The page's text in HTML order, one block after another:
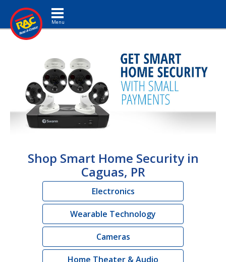
Toggle navigation
Shop Smart Home Security in
Caguas, PR
Electronics
Wearable Technology
Cameras
Home Theater & Audio